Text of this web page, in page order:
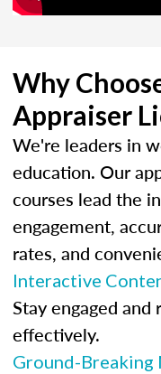
Why
Appraiser
We're leaders in
education. Our
courses lead the
engagement,
rates, and
Interactive
Stay engaged
effectively.
Ground-Breaking